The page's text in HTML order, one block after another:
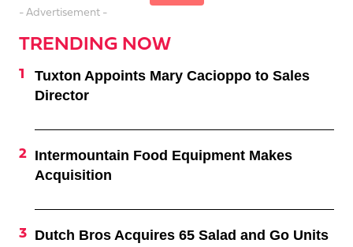
- Advertisement -
TRENDING NOW
Tuxton Appoints Mary Cacioppo to Sales
Director
Intermountain Food Equipment Makes
Acquisition
Dutch Bros Acquires 65 Salad and Go Units